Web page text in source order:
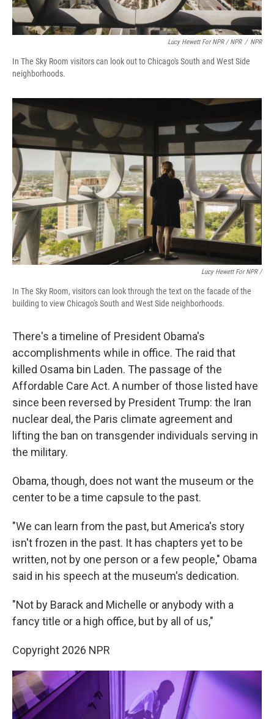
Lucy Hewett For NPR / NPR / NPR
In The Sky Room visitors can look out to Chicago's South and West Side
neighborhoods.
Lucy Hewett For NPR /
In The Sky Room, visitors can look through the text on the facade of the
building to view Chicago's South and West Side neighborhoods.
There's a timeline of President Obama's
accomplishments while in office. The raid that
killed Osama bin Laden. The passage of the
Affordable Care Act. A number of those listed have
since been reversed by President Trump: the Iran
nuclear deal, the Paris climate agreement and
lifting the ban on transgender individuals serving in
the military.
Obama, though, does not want the museum or the
center to be a time capsule to the past.
"We can learn from the past, but America's story
isn't frozen in the past. It has chapters yet to be
written, not by one person or a few people," Obama
said in his speech at the museum's dedication.
"Not by Barack and Michelle or anybody with a
fancy title or a high office, but by all of us,"
Copyright 2026 NPR